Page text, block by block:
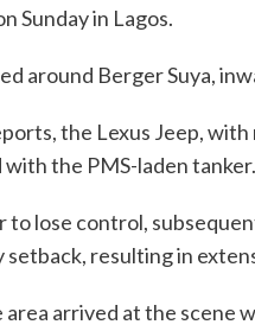
Sunday in Lagos.
around Berger Suya,
the Lexus Jeep,
the PMS-laden tanker.
to lose control,
resulting in
arrived at the scene